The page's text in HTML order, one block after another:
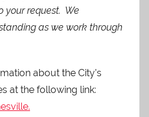
your request. We
as we work through
about the City’s
at the following link: